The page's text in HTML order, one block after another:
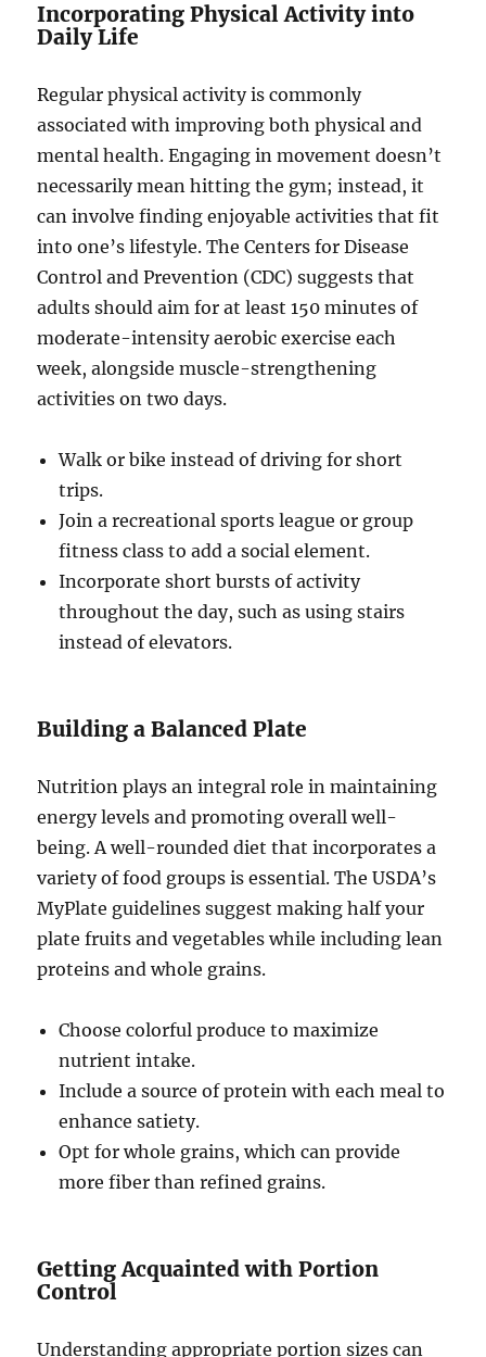
Incorporating Physical Activity into
Daily Life
Regular physical activity is commonly
associated with improving both physical and
mental health. Engaging in movement doesn’t
necessarily mean hitting the gym; instead, it
can involve finding enjoyable activities that fit
into one’s lifestyle. The Centers for Disease
Control and Prevention (CDC) suggests that
adults should aim for at least 150 minutes of
moderate-intensity aerobic exercise each
week, alongside muscle-strengthening
activities on two days.
Walk or bike instead of driving for short
trips.
Join a recreational sports league or group
fitness class to add a social element.
Incorporate short bursts of activity
throughout the day, such as using stairs
instead of elevators.
Building a Balanced Plate
Nutrition plays an integral role in maintaining
energy levels and promoting overall well-
being. A well-rounded diet that incorporates a
variety of food groups is essential. The USDA’s
MyPlate guidelines suggest making half your
plate fruits and vegetables while including lean
proteins and whole grains.
Choose colorful produce to maximize
nutrient intake.
Include a source of protein with each meal to
enhance satiety.
Opt for whole grains, which can provide
more fiber than refined grains.
Getting Acquainted with Portion
Control
Understanding appropriate portion sizes can